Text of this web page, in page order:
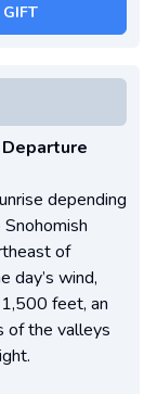
GIFT
depending
of
day’s wind,
feet, an
of the valleys